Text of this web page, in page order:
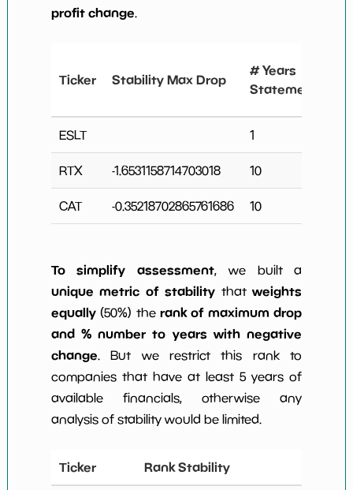
profit change.
Ticker Stability Max Drop
# Years
Statements
ESLT 1
RTX -1.6531158714703018 10
CAT -0.35218702865761686 10
To simplify assessment, we built a
unique metric of stabilitythatweights
equally(50%) the rank of maximum drop
and % number to years with negative
change. But we restrict this rank to
companies that have at least 5 years of
available financials, otherwise any
analysis of stability would be limited.
Ticker Rank Stability